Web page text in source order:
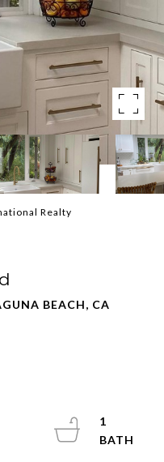
Realty
BEACH, CA
1